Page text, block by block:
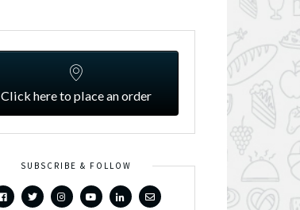
Click here to place an order
SUBSCRIBE & FOLLOW